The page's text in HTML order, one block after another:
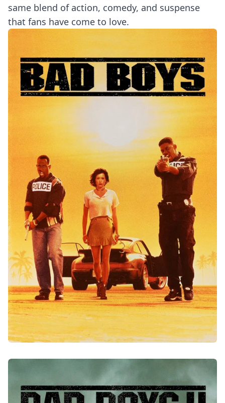
same blend of action, comedy, and suspense
that fans have come to love.